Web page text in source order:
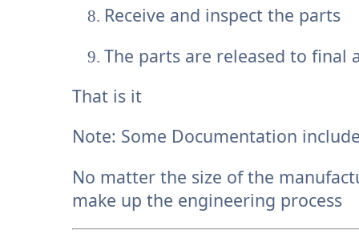
Receive and inspect the parts
The parts are released to final
That is it
Note: Some Documentation
No matter the size of the
make up the engineering process